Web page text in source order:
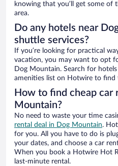
knowing that you’ll get some of
area.
Do any hotels near
shuttle services?
If you’re looking for practical
vacation, you may want to opt
Dog Mountain. Search for
amenities list on Hotwire to
How to find cheap car
Mountain?
No need to waste your time
rental deal in Dog Mountain.
for you. All you have to do is
your dates, and choose a car
When you book a Hotwire Hot
last-minute rental.